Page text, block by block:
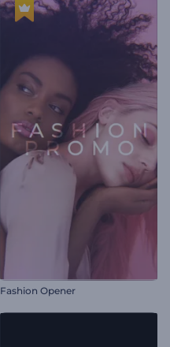
Fashion Opener